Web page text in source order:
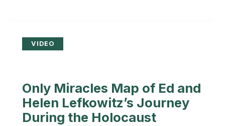
VIDEO
Only Miracles Map of Ed and
Helen Lefkowitz’s Journey
During the Holocaust